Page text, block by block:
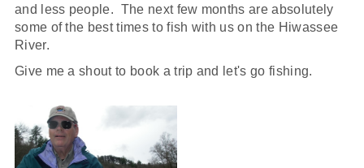
and less people. The next few months are absolutely
some of the best times to fish with us on the Hiwassee
River.
Give me a shout to book a trip and let's go fishing.